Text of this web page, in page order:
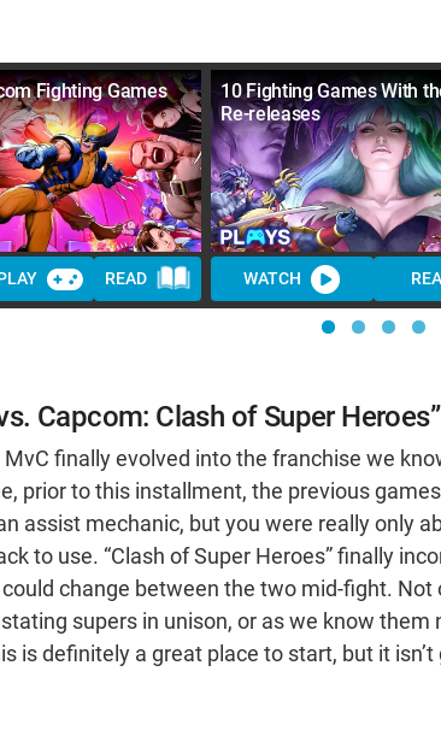
Fighting Games
READ
10 Fighting Games With
Re-releases
WATCH
Capcom: Clash of Super
finally evolved into the franchise we
prior to this installment, the previous
assist mechanic, but you were really only
to use. “Clash of Super Heroes” finally
change between the two mid-fight.
supers in unison, or as we know them
is definitely a great place to start, but it